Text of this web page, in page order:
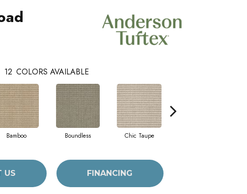
12 COLORS AVAILABLE
Bamboo Boundless Chic Taupe
US FINANCING